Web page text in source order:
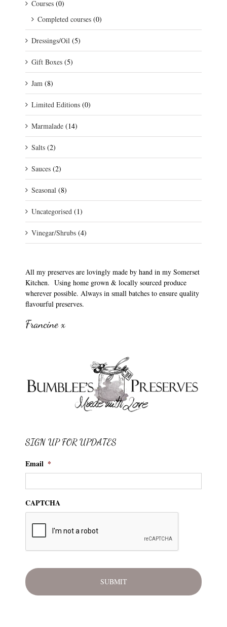
Courses (0)
Completed courses (0)
Dressings/Oil (5)
Gift Boxes (5)
Jam (8)
Limited Editions (0)
Marmalade (14)
Salts (2)
Sauces (2)
Seasonal (8)
Uncategorised (1)
Vinegar/Shrubs (4)
All my preserves are lovingly made by hand in my Somerset
Kitchen. Using home grown & locally sourced produce
wherever possible. Always in small batches to ensure quality
flavourful preserves.
Francine x
SIGN UP FOR UPDATES
Email *
CAPTCHA